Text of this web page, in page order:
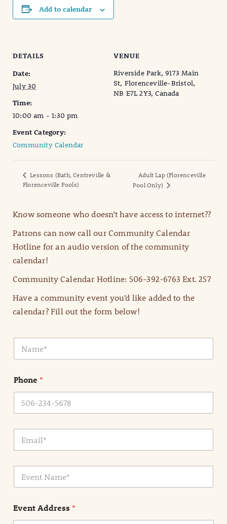
Add to calendar
DETAILS
Date:
July 30
Time:
10:00 am - 1:30 pm
Event Category:
Community Calendar
VENUE
Riverside Park, 9173 Main
St, Florenceville-Bristol,
NB E7L 2Y3, Canada
Lessons (Bath, Centreville &
Florenceville Pools)
Adult Lap (Florenceville
Pool Only)
Know someone who doesn’t have access to internet??
Patrons can now call our Community Calendar
Hotline for an audio version of the community
calendar!
Community Calendar Hotline: 506-392-6763 Ext. 257
Have a community event you’d like added to the
calendar? Fill out the form below!
N
m
*
Phone *
E
a
E
e
t
N
Event Address *